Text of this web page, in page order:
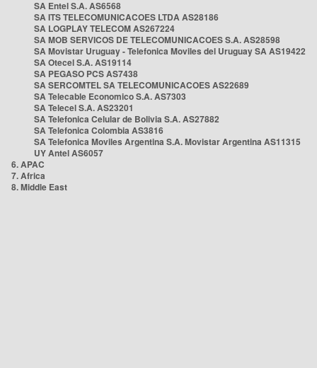
SA Entel S.A. AS6568
SA ITS TELECOMUNICACOES LTDA AS28186
SA LOGPLAY TELECOM AS267224
SA MOB SERVICOS DE TELECOMUNICACOES S.A. AS28598
SA Movistar Uruguay - Telefonica Moviles del Uruguay SA AS19422
SA Otecel S.A. AS19114
SA PEGASO PCS AS7438
SA SERCOMTEL SA TELECOMUNICACOES AS22689
SA Telecable Economico S.A. AS7303
SA Telecel S.A. AS23201
SA Telefonica Celular de Bolivia S.A. AS27882
SA Telefonica Colombia AS3816
SA Telefonica Moviles Argentina S.A. Movistar Argentina AS11315
UY Antel AS6057
6. APAC
7. Africa
8. Middle East